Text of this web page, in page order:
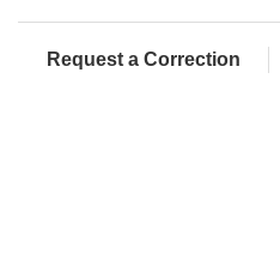
Request a Correction